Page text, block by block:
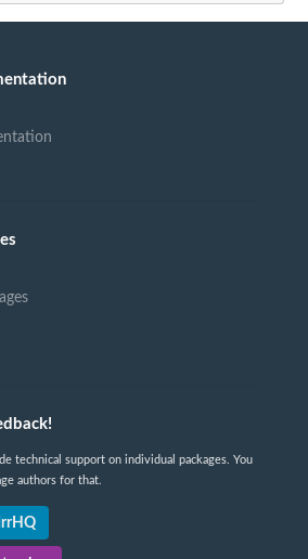
technical support on individual packages. You
authors for that.